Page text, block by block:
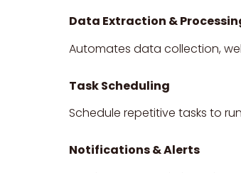
Data Extraction &
Automates data collection,
Task Scheduling
Schedule repetitive tasks to
Notifications & Alerts